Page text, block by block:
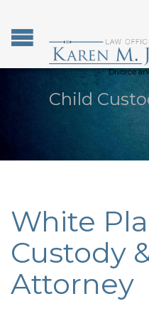
Divorce
Child
White
Custody
Attorney